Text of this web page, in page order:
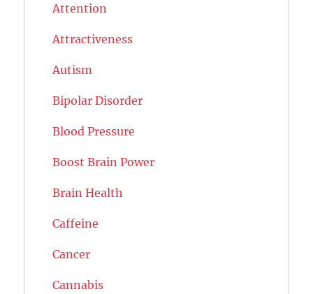
Attention
Attractiveness
Autism
Bipolar Disorder
Blood Pressure
Boost Brain Power
Brain Health
Caffeine
Cancer
Cannabis